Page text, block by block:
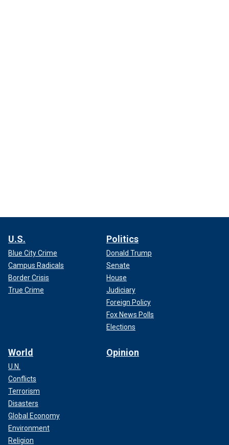
U.S.
Blue City Crime
Campus Radicals
Border Crisis
True Crime
Politics
Donald Trump
Senate
House
Judiciary
Foreign Policy
Fox News Polls
Elections
World
U.N.
Conflicts
Terrorism
Disasters
Global Economy
Environment
Religion
Opinion